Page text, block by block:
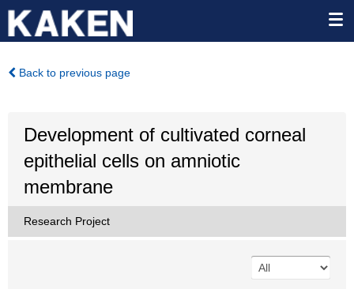
Back to previous page
Development of cultivated corneal
epithelial cells on amniotic
membrane
Research Project